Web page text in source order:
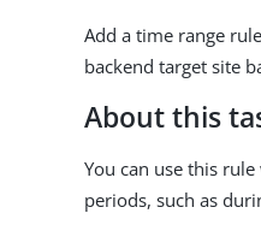
Add a time range
backend target site
About this
You can use this
periods, such as